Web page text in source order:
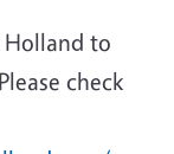
Holland to
check